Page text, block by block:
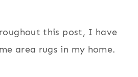
this post, I have
area rugs in my home.